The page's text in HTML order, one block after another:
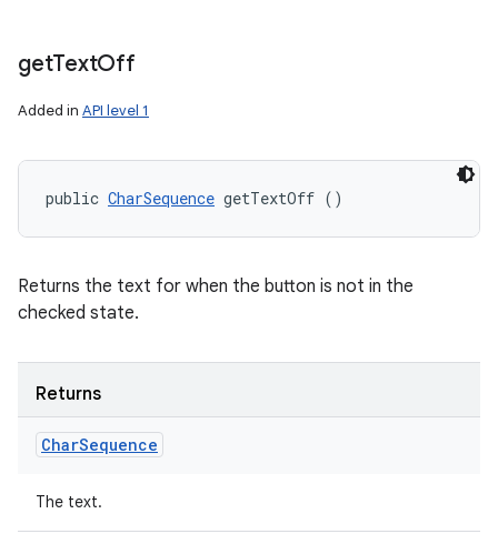
getTextOff
Added in API level 1
public CharSequence getTextOff ()
Returns the text for when the button is not in the
checked state.
Returns
CharSequence
The text.